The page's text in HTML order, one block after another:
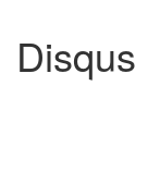
Disqus